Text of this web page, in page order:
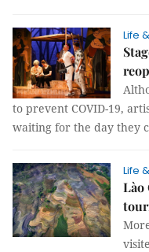
Life
to prevent COVID-19,
waiting for the day they
Life
Lào